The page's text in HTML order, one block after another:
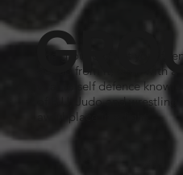
The ground is not your
get up from it, even with a
vital to self defence
of BJJ, Judo and
awful place in a fight.